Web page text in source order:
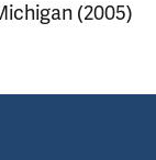
(2005)